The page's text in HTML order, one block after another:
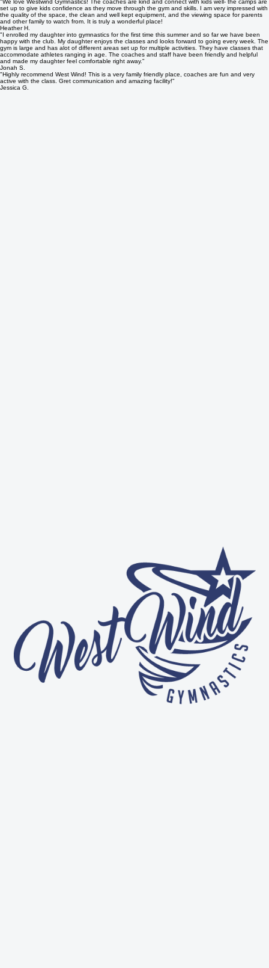
What Our Camp Families Say
"We love Westwind Gymnastics! The coaches are kind and connect with kids well- the camps are
set up to give kids confidence as they move through the gym and skills. I am very impressed with
the quality of the space, the clean and well kept equipment, and the viewing space for parents
and other family to watch from. It is truly a wonderful place!
Heather H.
"I enrolled my daughter into gymnastics for the first time this summer and so far we have been
happy with the club. My daughter enjoys the classes and looks forward to going every week. The
gym is large and has alot of different areas set up for multiple activities. They have classes that
accommodate athletes ranging in age. The coaches and staff have been friendly and helpful
and made my daughter feel comfortable right away."
Jonah S.
"Highly recommend West Wind! This is a very family friendly place, coaches are fun and very